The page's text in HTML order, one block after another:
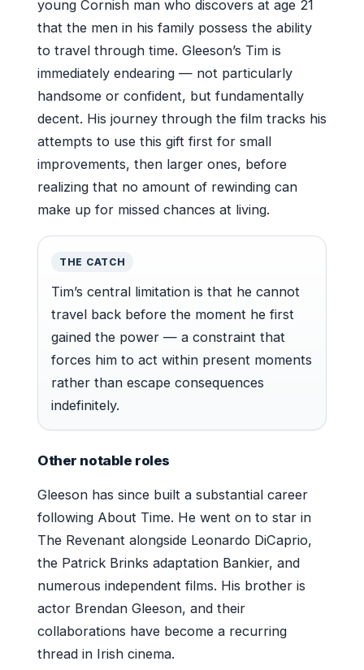
young Cornish man who discovers at age 21
that the men in his family possess the ability
to travel through time. Gleeson’s Tim is
immediately endearing — not particularly
handsome or confident, but fundamentally
decent. His journey through the film tracks his
attempts to use this gift first for small
improvements, then larger ones, before
realizing that no amount of rewinding can
make up for missed chances at living.
THE CATCH
Tim’s central limitation is that he cannot
travel back before the moment he first
gained the power — a constraint that
forces him to act within present moments
rather than escape consequences
indefinitely.
Other notable roles
Gleeson has since built a substantial career
following About Time. He went on to star in
The Revenant alongside Leonardo DiCaprio,
the Patrick Brinks adaptation Bankier, and
numerous independent films. His brother is
actor Brendan Gleeson, and their
collaborations have become a recurring
thread in Irish cinema.